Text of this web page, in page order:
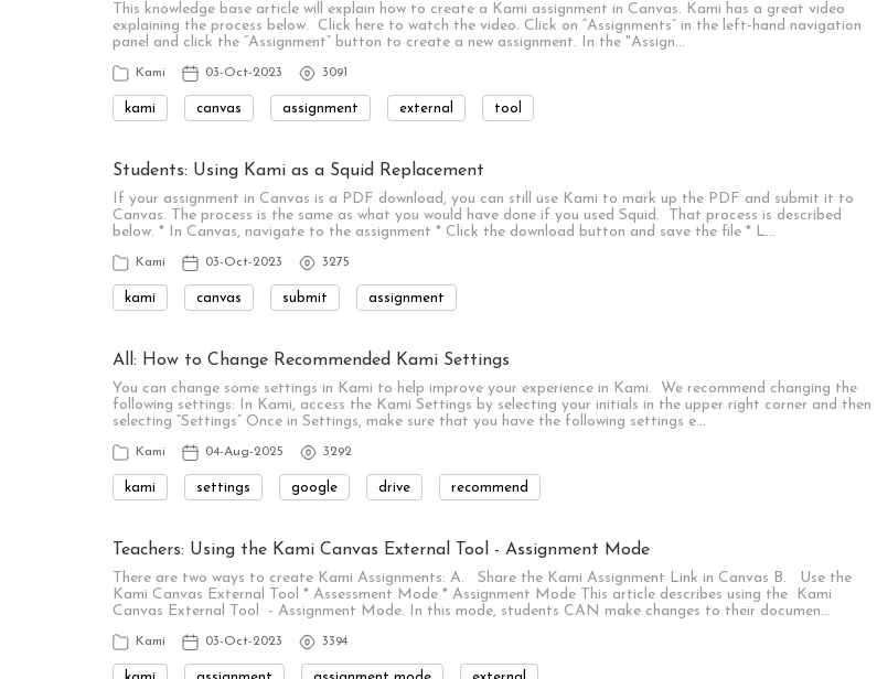
This knowledge base article will explain how to create a Kami assignment in Canvas. Kami has a great video
explaining the process below. Click here to watch the video. Click on “Assignments” in the left-hand navigation
panel and click the “Assignment” button to create a new assignment. In the "Assign…
Kami 03-Oct-2023 3091
kami canvas assignment external tool
Students: Using Kami as a Squid Replacement
If your assignment in Canvas is a PDF download, you can still use Kami to mark up the PDF and submit it to
Canvas. The process is the same as what you would have done if you used Squid. That process is described
below. * In Canvas, navigate to the assignment * Click the download button and save the file * L…
Kami 03-Oct-2023 3275
kami canvas submit assignment
All: How to Change Recommended Kami Settings
You can change some settings in Kami to help improve your experience in Kami. We recommend changing the
following settings: In Kami, access the Kami Settings by selecting your initials in the upper right corner and then
selecting “Settings” Once in Settings, make sure that you have the following settings e…
Kami 04-Aug-2025 3292
kami settings google drive recommend
Teachers: Using the Kami Canvas External Tool - Assignment Mode
There are two ways to create Kami Assignments: A. Share the Kami Assignment Link in Canvas B. Use the
Kami Canvas External Tool * Assessment Mode * Assignment Mode This article describes using the Kami
Canvas External Tool - Assignment Mode. In this mode, students CAN make changes to their documen…
Kami 03-Oct-2023 3394